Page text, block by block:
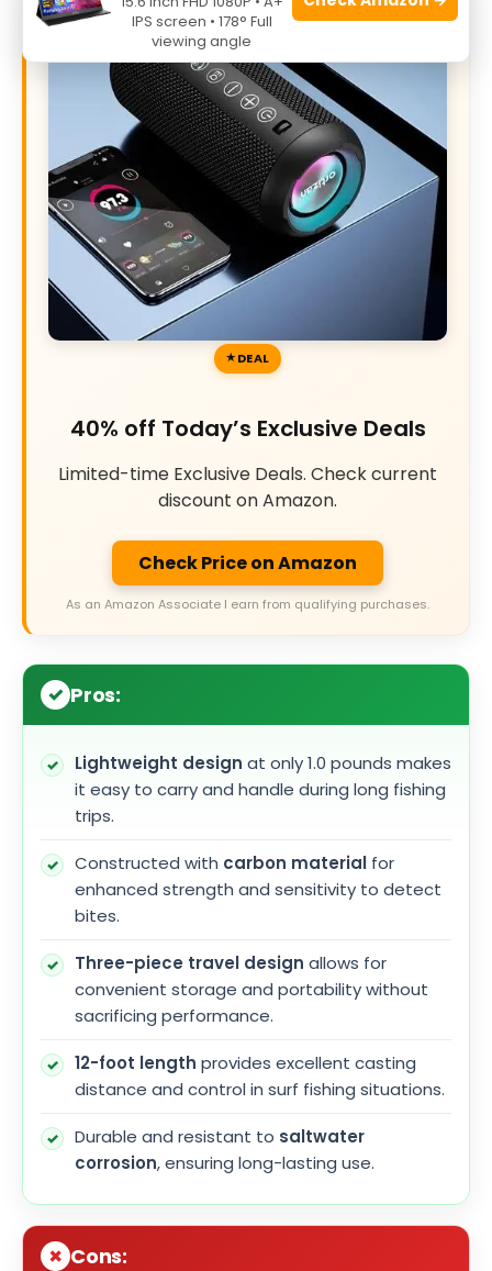
DEAL
40% off Today’s Exclusive Deals
Limited-time Exclusive Deals. Check current
discount on Amazon.
Check Price on Amazon
As an Amazon Associate I earn from qualifying purchases.
Pros:
Lightweight design at only 1.0 pounds makes
it easy to carry and handle during long fishing
trips.
Constructed with carbon material for
enhanced strength and sensitivity to detect
bites.
Three-piece travel design allows for
convenient storage and portability without
sacrificing performance.
12-foot length provides excellent casting
distance and control in surf fishing situations.
Durable and resistant to saltwater
corrosion, ensuring long-lasting use.
Cons:
IPS screen • 178° Full
viewing angle